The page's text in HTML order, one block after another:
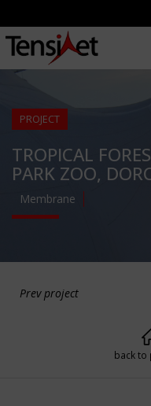
PROJECT
TROPICAL
PARK ZOO,
Membrane
Prev project
back to